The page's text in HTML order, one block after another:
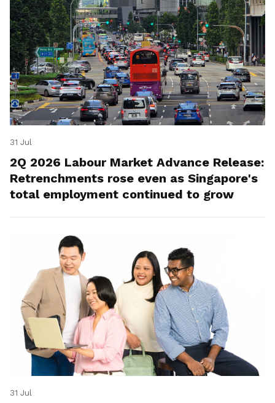
31 Jul
2Q 2026 Labour Market Advance Release:
Retrenchments rose even as Singapore's
total employment continued to grow
31 Jul